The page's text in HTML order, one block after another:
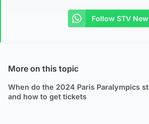
Follow STV
More on this topic
When do the 2024 Paris Paralympics
and how to get tickets